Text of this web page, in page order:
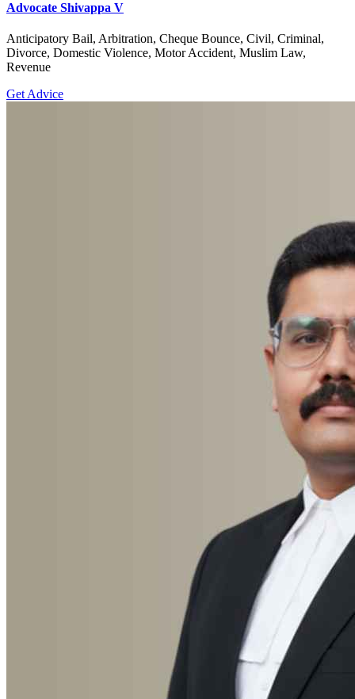
Advocate Shivappa V
Anticipatory Bail, Arbitration, Cheque Bounce, Civil, Criminal,
Divorce, Domestic Violence, Motor Accident, Muslim Law,
Revenue
Get Advice